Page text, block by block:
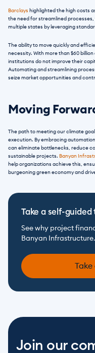
Barclays highlighted the high costs
the need for streamlined processes,
multiple states by leveraging
The ability to move quickly and
necessity. With more than $60
institutions do not improve their
Automating and streamlining
seize market opportunities and
Moving
The path to meeting our climate
execution. By embracing
can eliminate bottlenecks, reduce
sustainable projects. Banyan
help organizations achieve this,
burgeoning green economy and
Take a self-
See why project
Banyan Infrastructure.
Join our